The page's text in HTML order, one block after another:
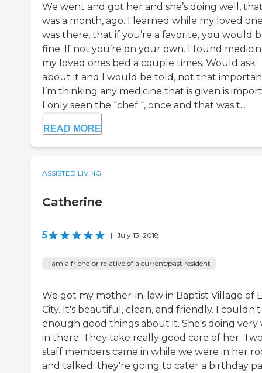
We went and got her and she’s doing well,
was a month, ago. I learned while my loved
was there, that if you’re a favorite, you would
fine. If not you’re on your own. I found
my loved ones bed a couple times. Would ask
about it and I would be told, not that
I’m thinking any medicine that is given is
I only seen the “chef “, once and that was t...
READ MORE
ASSISTED LIVING
Catherine
5 | July 13, 2018
I am a friend or relative of a current/past resident
We got my mother-in-law in Baptist Village of
City. It's beautiful, clean, and friendly. I couldn't
enough good things about it. She's doing very
in there. They take really good care of her.
staff members came in while we were in her
and talked; they're going to cater a birthday